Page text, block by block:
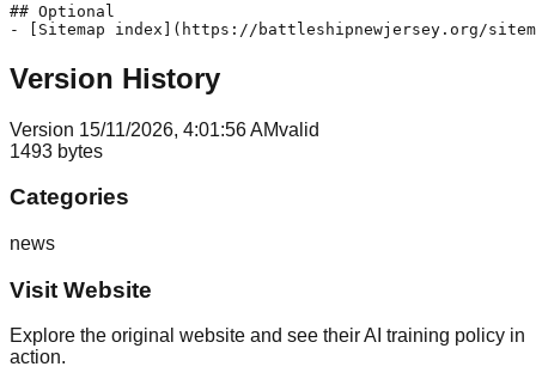
## Optional
Version History
Version 15/11/2026, 4:01:56 AMvalid
1493 bytes
Categories
news
Visit Website
Explore the original website and see their AI training policy in
action.